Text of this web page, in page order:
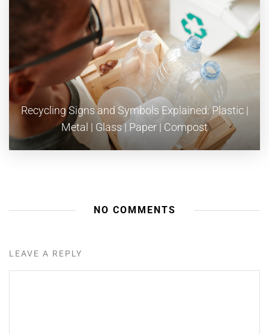
Recycling Signs and Symbols Explained: Plastic |
Metal | Glass | Paper | Compost
NO COMMENTS
LEAVE A REPLY